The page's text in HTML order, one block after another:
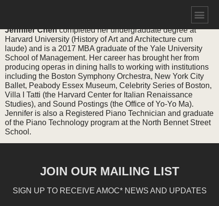
Jennifer Chencompleted her undergraduate degree at
Harvard University (History of Art and Architecture cum
laude) and is a 2017 MBA graduate of the Yale University
School of Management. Her career has brought her from
producing operas in dining halls to working with institutions
including the Boston Symphony Orchestra, New York City
Ballet, Peabody Essex Museum, Celebrity Series of Boston,
Villa I Tatti (the Harvard Center for Italian Renaissance
Studies), and Sound Postings (the Office of Yo-Yo Ma).
Jennifer is also a Registered Piano Technician and graduate
of the Piano Technology program at the North Bennet Street
School.
JOIN OUR MAILING LIST
SIGN UP TO RECEIVE AMOC* NEWS AND UPDATES